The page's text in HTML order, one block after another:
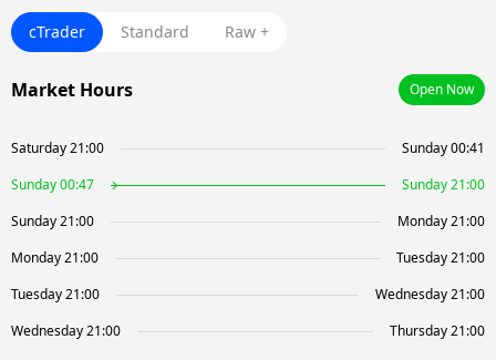
cTrader Standard Raw +
Market Hours Open Now
Saturday 21:00
Sunday 00:41
Sunday 00:47
Sunday 21:00
Sunday 21:00
Monday 21:00
Monday 21:00
Tuesday 21:00
Tuesday 21:00
Wednesday 21:00
Wednesday 21:00
Thursday 21:00